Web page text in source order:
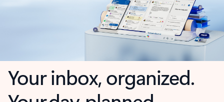
Your inbox, organized.